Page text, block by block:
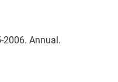
2006. Annual.